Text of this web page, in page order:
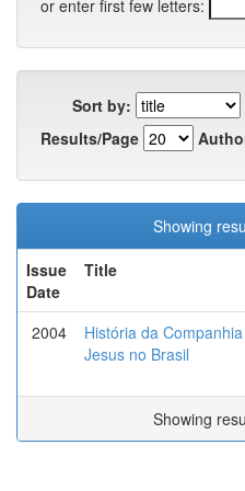
or enter first few letters:
Sort by:
Results/Page
Showing
Issue
Date
Title
2004
História da
Jesus no Brasil
Showing